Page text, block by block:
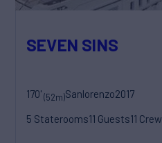
SEVEN SINS
170'(52m)Sanlorenzo2017
5 Staterooms11 Guests11 Crew